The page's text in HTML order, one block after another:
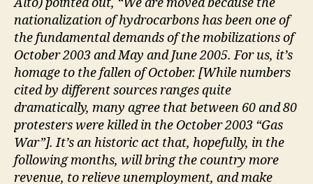
nationalization of hydrocarbons has been one of
the fundamental demands of the mobilizations of
October 2003 and May and June 2005. For us, it’s
homage to the fallen of October. [While numbers
cited by different sources ranges quite
dramatically, many agree that between 60 and 80
protesters were killed in the October 2003 “Gas
War”]. It’s an historic act that, hopefully, in the
following months, will bring the country more
revenue, to relieve unemployment, and make